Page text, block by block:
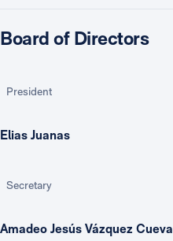
Board of Directors
President
Elias Juanas
Secretary
Amadeo Jesús Vázquez Cueva